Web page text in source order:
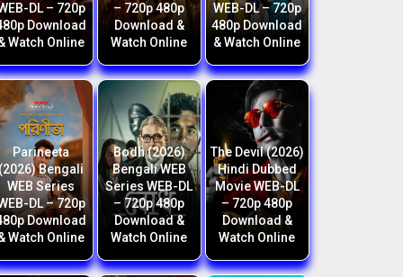
DL – 720p
Download
Watch Online
– 720p 480p
Download &
Watch Online
WEB-DL – 720p
480p Download
& Watch Online
Parineeta
Bengali
WEB Series
DL – 720p
Download
Watch Online
Bodh (2026)
Bengali WEB
Series WEB-DL
– 720p 480p
Download &
Watch Online
The Devil (2026)
Hindi Dubbed
Movie WEB-DL
– 720p 480p
Download &
Watch Online